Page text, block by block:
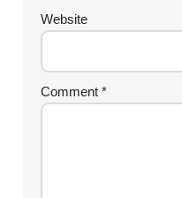
Website
Comment*